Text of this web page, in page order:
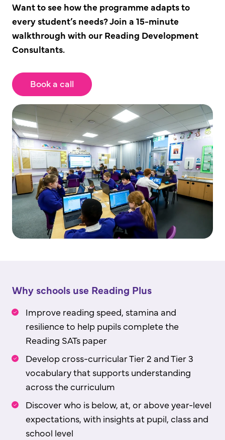
Want to see how the programme adapts to
every student’s needs? Join a 15-minute
walkthrough with our Reading Development
Consultants.
Book a call
Why schools use Reading Plus
Improve reading speed, stamina and
resilience to help pupils complete the
Reading SATs paper
Develop cross-curricular Tier 2 and Tier 3
vocabulary that supports understanding
across the curriculum
Discover who is below, at, or above year-level
expectations, with insights at pupil, class and
school level